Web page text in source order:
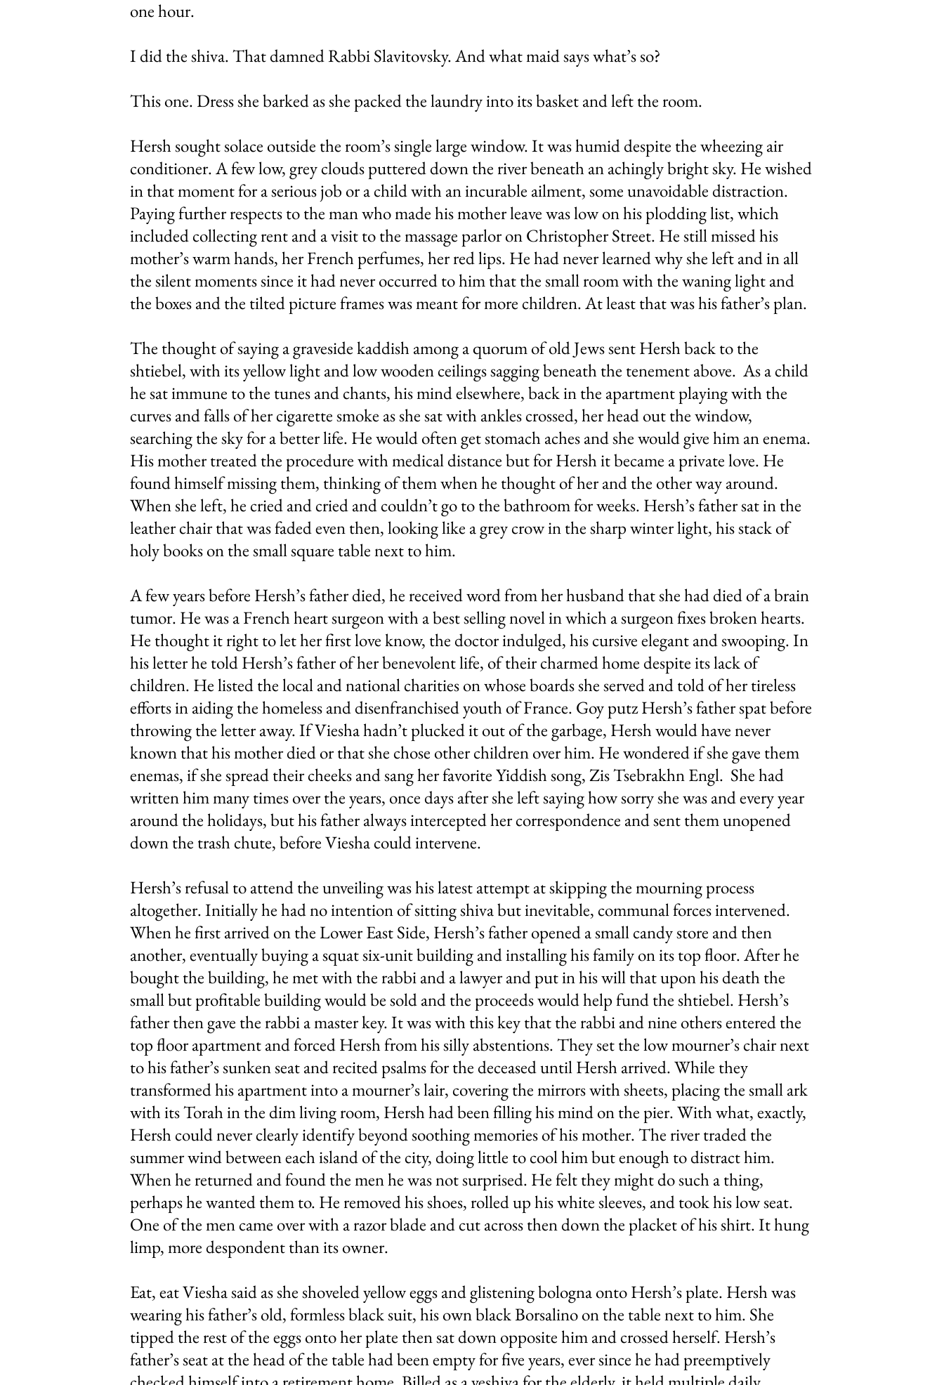
one hour.
I did the shiva. That damned Rabbi Slavitovsky. And what maid says what’s so?
This one. Dress she barked as she packed the laundry into its basket and left the room.
Hersh sought solace outside the room’s single large window. It was humid despite the wheezing air
conditioner. A few low, grey clouds puttered down the river beneath an achingly bright sky. He wished
in that moment for a serious job or a child with an incurable ailment, some unavoidable distraction.
Paying further respects to the man who made his mother leave was low on his plodding list, which
included collecting rent and a visit to the massage parlor on Christopher Street. He still missed his
mother’s warm hands, her French perfumes, her red lips. He had never learned why she left and in all
the silent moments since it had never occurred to him that the small room with the waning light and
the boxes and the tilted picture frames was meant for more children. At least that was his father’s plan.
The thought of saying a graveside kaddish among a quorum of old Jews sent Hersh back to the
shtiebel, with its yellow light and low wooden ceilings sagging beneath the tenement above. As a child
he sat immune to the tunes and chants, his mind elsewhere, back in the apartment playing with the
curves and falls of her cigarette smoke as she sat with ankles crossed, her head out the window,
searching the sky for a better life. He would often get stomach aches and she would give him an enema.
His mother treated the procedure with medical distance but for Hersh it became a private love. He
found himself missing them, thinking of them when he thought of her and the other way around.
When she left, he cried and cried and couldn’t go to the bathroom for weeks. Hersh’s father sat in the
leather chair that was faded even then, looking like a grey crow in the sharp winter light, his stack of
holy books on the small square table next to him.
A few years before Hersh’s father died, he received word from her husband that she had died of a brain
tumor. He was a French heart surgeon with a best selling novel in which a surgeon fixes broken hearts.
He thought it right to let her first love know, the doctor indulged, his cursive elegant and swooping. In
his letter he told Hersh’s father of her benevolent life, of their charmed home despite its lack of
children. He listed the local and national charities on whose boards she served and told of her tireless
efforts in aiding the homeless and disenfranchised youth of France. Goy putz Hersh’s father spat before
throwing the letter away. If Viesha hadn’t plucked it out of the garbage, Hersh would have never
known that his mother died or that she chose other children over him. He wondered if she gave them
enemas, if she spread their cheeks and sang her favorite Yiddish song, Zis Tsebrakhn Engl. She had
written him many times over the years, once days after she left saying how sorry she was and every year
around the holidays, but his father always intercepted her correspondence and sent them unopened
down the trash chute, before Viesha could intervene.
Hersh’s refusal to attend the unveiling was his latest attempt at skipping the mourning process
altogether. Initially he had no intention of sitting shiva but inevitable, communal forces intervened.
When he first arrived on the Lower East Side, Hersh’s father opened a small candy store and then
another, eventually buying a squat six-unit building and installing his family on its top floor. After he
bought the building, he met with the rabbi and a lawyer and put in his will that upon his death the
small but profitable building would be sold and the proceeds would help fund the shtiebel. Hersh’s
father then gave the rabbi a master key. It was with this key that the rabbi and nine others entered the
top floor apartment and forced Hersh from his silly abstentions. They set the low mourner’s chair next
to his father’s sunken seat and recited psalms for the deceased until Hersh arrived. While they
transformed his apartment into a mourner’s lair, covering the mirrors with sheets, placing the small ark
with its Torah in the dim living room, Hersh had been filling his mind on the pier. With what, exactly,
Hersh could never clearly identify beyond soothing memories of his mother. The river traded the
summer wind between each island of the city, doing little to cool him but enough to distract him.
When he returned and found the men he was not surprised. He felt they might do such a thing,
perhaps he wanted them to. He removed his shoes, rolled up his white sleeves, and took his low seat.
One of the men came over with a razor blade and cut across then down the placket of his shirt. It hung
limp, more despondent than its owner.
Eat, eat Viesha said as she shoveled yellow eggs and glistening bologna onto Hersh’s plate. Hersh was
wearing his father’s old, formless black suit, his own black Borsalino on the table next to him. She
tipped the rest of the eggs onto her plate then sat down opposite him and crossed herself. Hersh’s
father’s seat at the head of the table had been empty for five years, ever since he had preemptively